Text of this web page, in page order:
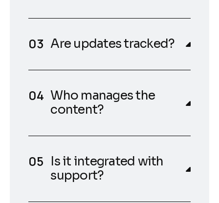
Are updates tracked?
Who manages the
content?
Is it integrated with
support?